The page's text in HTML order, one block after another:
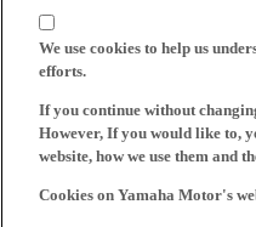
We use cookies to help us
efforts.
If you continue without
However, If you would like to,
website, how we use them and
Cookies on Yamaha Motor's